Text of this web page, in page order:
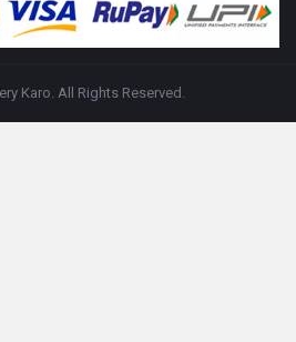
Karo. All Rights Reserved.